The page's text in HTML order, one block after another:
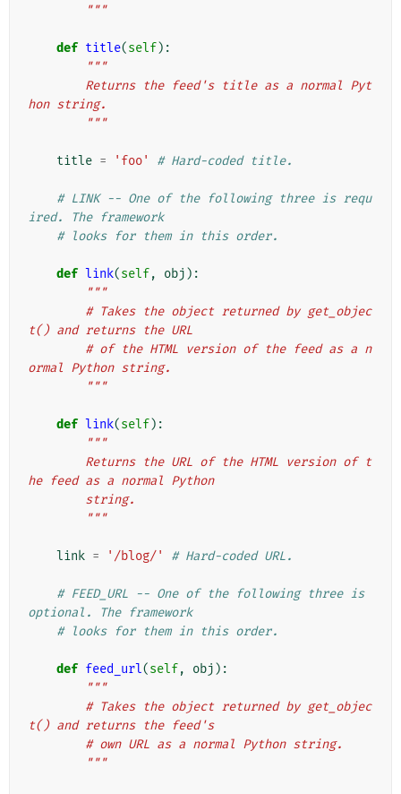
        """
def title(self):
"""
hon string.
        """
title = 'foo' # Hard-coded title.
# LINK -- One of the following three is requ
ired. The framework
# looks for them in this order.
def link(self, obj ):
"""
t() and returns the URL
ormal Python string.
        """
def link(self):
"""
he feed as a normal Python
        string.
        """
link = '/blog/' # Hard-coded URL.
# FEED_URL -- One of the following three is
optional. The framework
# looks for them in this order.
def feed_url(self, obj ):
"""
t() and returns the feed's
        # own URL as a normal Python string.
        """